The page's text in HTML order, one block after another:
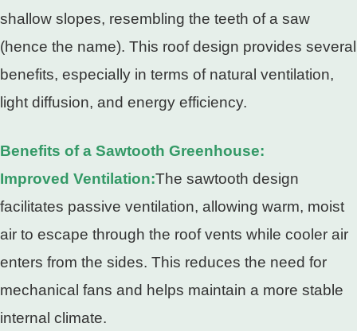
shallow slopes, resembling the teeth of a saw
(hence the name). This roof design provides several
benefits, especially in terms of natural ventilation,
light diffusion, and energy efficiency.
Benefits of a Sawtooth Greenhouse:
Improved Ventilation:The sawtooth design
facilitates passive ventilation, allowing warm, moist
air to escape through the roof vents while cooler air
enters from the sides. This reduces the need for
mechanical fans and helps maintain a more stable
internal climate.